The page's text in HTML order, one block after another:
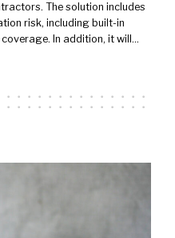
The solution includes
risk, including built-in
In addition, it will…